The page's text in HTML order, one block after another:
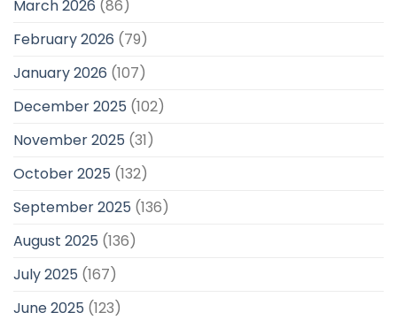
March 2026 (86)
February 2026 (79)
January 2026 (107)
December 2025 (102)
November 2025 (31)
October 2025 (132)
September 2025 (136)
August 2025 (136)
July 2025 (167)
June 2025 (123)